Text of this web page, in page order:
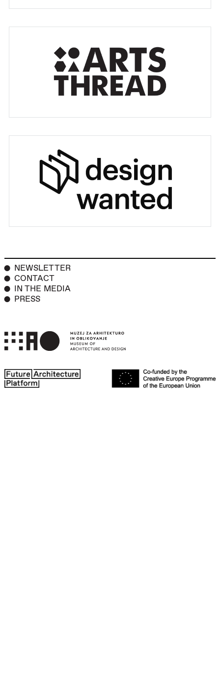
NEWSLETTER
CONTACT
IN THE MEDIA
PRESS